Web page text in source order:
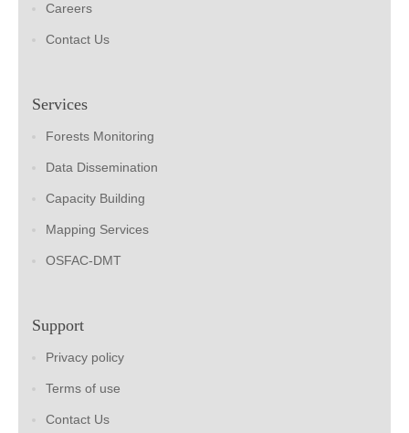
Careers
Contact Us
Services
Forests Monitoring
Data Dissemination
Capacity Building
Mapping Services
OSFAC-DMT
Support
Privacy policy
Terms of use
Contact Us